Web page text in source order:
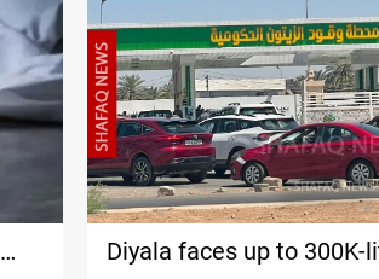
Diyala faces up to 300K-